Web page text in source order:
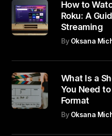
How to
Roku: A
Streaming
By Oksana
What Is a
You Need
Format
By Oksana